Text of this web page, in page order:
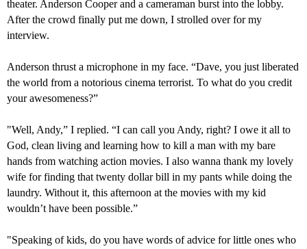
theater. Anderson Cooper and a cameraman burst into the lobby.
After the crowd finally put me down, I strolled over for my
interview.
Anderson thrust a microphone in my face. “Dave, you just liberated
the world from a notorious cinema terrorist. To what do you credit
yourawesomeness?”
"Well, Andy,” I replied. “I can call you Andy, right? I owe it all to
God, clean living and learning how to kill a man with my bare
hands from watching action movies. I also wanna thank my lovely
wife for finding that twenty dollar bill in my pants while doing the
laundry. Without it, this afternoon at the movies with my kid
wouldn’t have been possible.”
"Speaking of kids, do you have words of advice forlittle ones who